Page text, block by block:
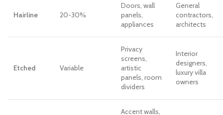
Hairline 20-30%
Doors, wall
panels,
appliances
General
contractors,
architects
Etched Variable
Privacy
screens,
artistic
panels, room
dividers
Interior
designers,
luxury villa
owners
Accent walls,